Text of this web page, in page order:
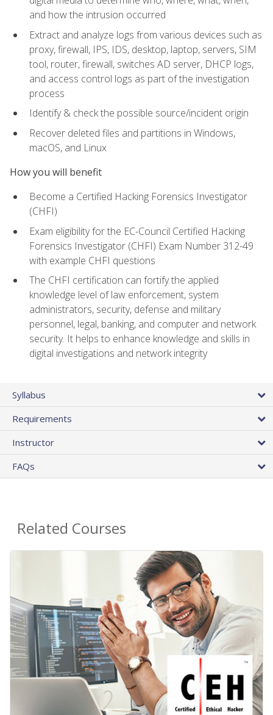
and how the intrusion occurred
Extract and analyze logs from various devices such as
proxy, firewall, IPS, IDS, desktop, laptop, servers, SIM
tool, router, firewall, switches AD server, DHCP logs,
and access control logs as part of the investigation
process
Identify & check the possible source/incident origin
Recover deleted files and partitions in Windows,
macOS, and Linux
How you will benefit
Become a Certified Hacking Forensics Investigator
(CHFI)
Exam eligibility for the EC-Council Certified Hacking
Forensics Investigator (CHFI) Exam Number 312-49
with example CHFI questions
The CHFI certification can fortify the applied
knowledge level of law enforcement, system
administrators, security, defense and military
personnel, legal, banking, and computer and network
security. It helps to enhance knowledge and skills in
digital investigations and network integrity
Syllabus
Requirements
Instructor
FAQs
Related Courses